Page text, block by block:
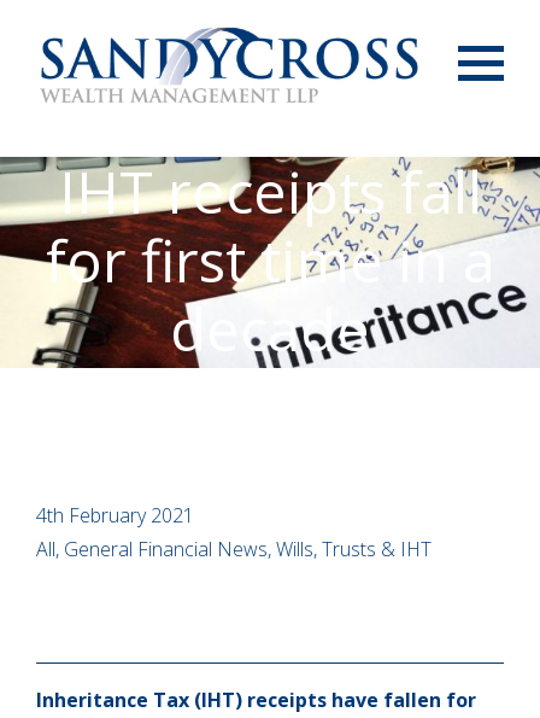
IHT receipts fall
for first time in a
decade
4th February 2021
All, General Financial News, Wills, Trusts & IHT
Inheritance Tax (IHT) receipts have fallen for